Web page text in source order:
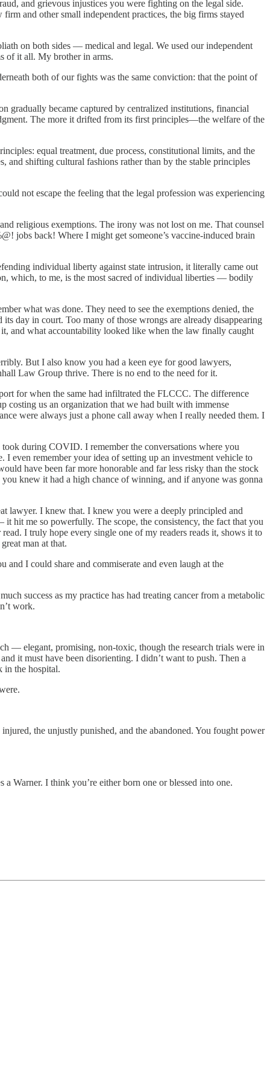
and grievous injustices you were fighting on the legal side.
and other small independent practices, the big firms stayed
on both sides — medical and legal. We used our independent
of it all. My brother in arms.
both of our fights was the same conviction: that the point of
gradually became captured by centralized institutions, financial
The more it drifted from its first principles—the welfare of the
equal treatment, due process, constitutional limits, and the
and shifting cultural fashions rather than by the stable principles
not escape the feeling that the legal profession was experiencing
religious exemptions. The irony was not lost on me. That counsel
jobs back! Where I might get someone’s vaccine-induced brain
individual liberty against state intrusion, it literally came out
which, to me, is the most sacred of individual liberties — bodily
what was done. They need to see the exemptions denied, the
day in court. Too many of those wrongs are already disappearing
and what accountability looked like when the law finally caught
But I also know you had a keen eye for good lawyers,
Law Group thrive. There is no end to the need for it.
for when the same had infiltrated the FLCCC. The difference
costing us an organization that we had built with immense
were always just a phone call away when I really needed them. I
during COVID. I remember the conversations where you
even remember your idea of setting up an investment vehicle to
have been far more honorable and far less risky than the stock
knew it had a high chance of winning, and if anyone was gonna
lawyer. I knew that. I knew you were a deeply principled and
me so powerfully. The scope, the consistency, the fact that you
I truly hope every single one of my readers reads it, shows it to
man at that.
I could share and commiserate and even laugh at the
success as my practice has had treating cancer from a metabolic
work.
— elegant, promising, non-toxic, though the research trials were in
it must have been disorienting. I didn’t want to push. Then a
in the hospital.
the unjustly punished, and the abandoned. You fought power
Warner. I think you’re either born one or blessed into one.